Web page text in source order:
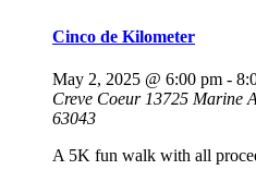
Cinco de Kilometer
May 2, 2025 @ 6:00 pm -
Creve Coeur 13725 Marine
63043
A 5K fun walk with all